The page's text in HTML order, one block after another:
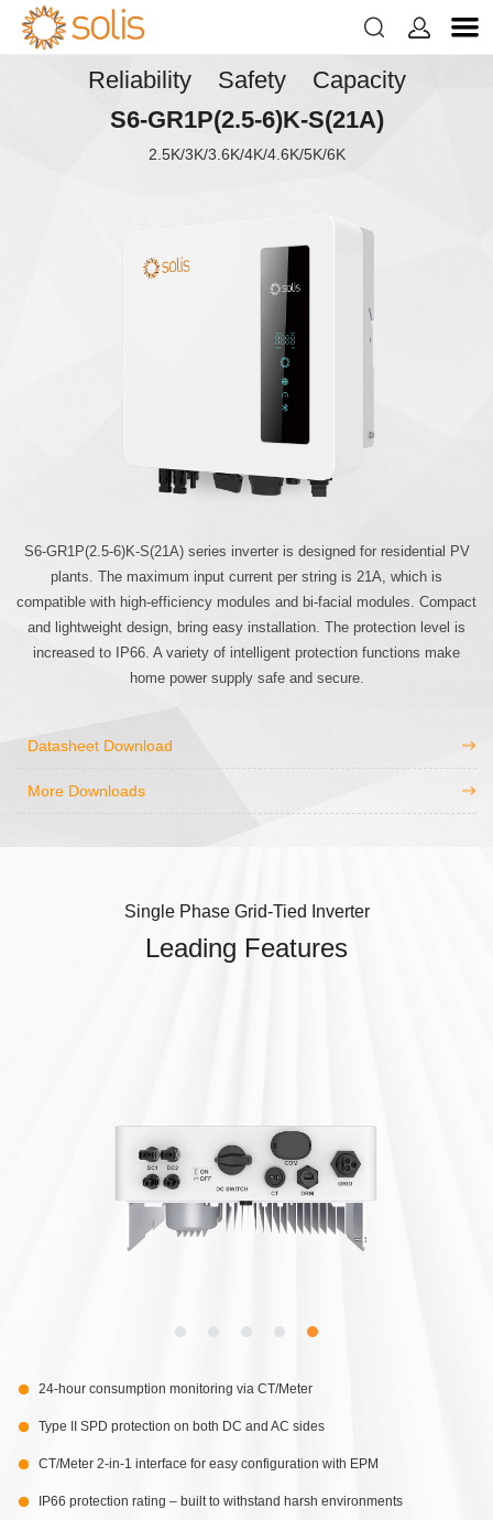
 
Reliability Safety Capacity
S6-GR1P(2.5-6)K-S(21A)
2.5K/3K/3.6K/4K/4.6K/5K/6K
S6-GR1P(2.5-6)K-S(21A) series inverter is designed for residential PV
plants. The maximum input current per string is 21A, which is
compatible with high-efficiency modules and bi-facial modules. Compact
and lightweight design, bring easy installation. The protection level is
increased to IP66. A variety of intelligent protection functions make
home power supply safe and secure.
Datasheet Download
More Downloads
Single Phase Grid-Tied Inverter
Leading Features
24-hour consumption monitoring via CT/Meter
Type II SPD protection on both DC and AC sides
CT/Meter 2-in-1 interface for easy configuration with EPM
IP66 protection rating – built to withstand harsh environments